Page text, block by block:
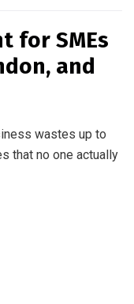
for SMEs
and
wastes up to
that no one actually